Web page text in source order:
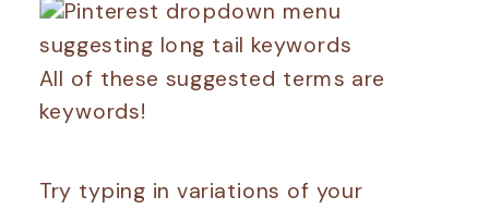
All of these suggested terms are
keywords!
Try typing in variations of your